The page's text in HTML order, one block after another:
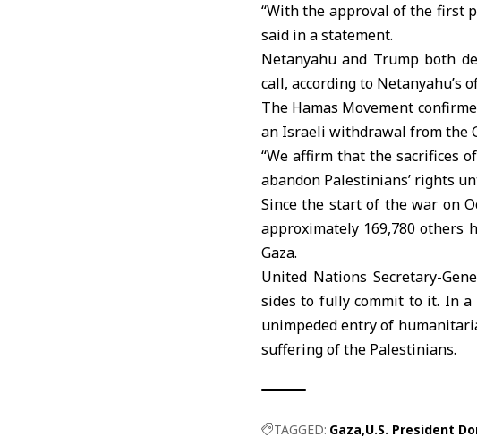
“With the approval of the first
said in a statement.
Netanyahu and Trump both
call, according to Netanyahu’s
The Hamas Movement
an Israeli withdrawal from the
“We affirm that the sacrifices
abandon Palestinians’ rights
Since the start of the war on
approximately 169,780 others
Gaza.
United Nations Secretary-
sides to fully commit to it. In a
unimpeded entry of
suffering of the Palestinians.
TAGGED: Gaza U.S. President